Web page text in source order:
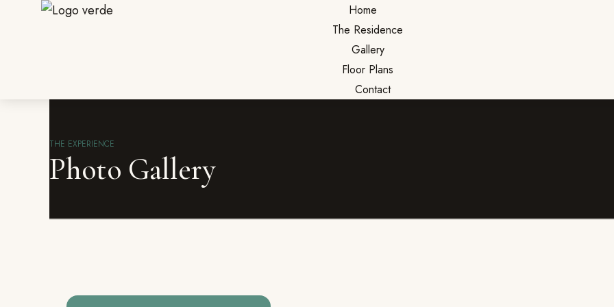
Home
The Residence
Gallery
Floor Plans
Contact
THE EXPERIENCE
Photo Gallery